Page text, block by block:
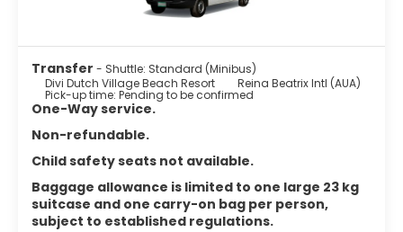
drink at the bar/lounge or the poolside bar.
Featured amenities include dry cleaning/laundry services,
parking is available onsite.
Transfer - Shuttle: Standard (Minibus)
Divi Dutch Village Beach Resort
Reina Beatrix Intl (AUA)
Pick-up time: Pending to be confirmed
One-Way service.
Non-refundable.
Child safety seats not available.
Baggage allowance is limited to one large 23 kg
suitcase and one carry-on bag per person,
subject to established regulations.